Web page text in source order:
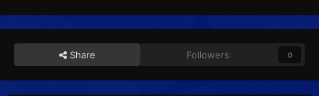
Share Followers 0